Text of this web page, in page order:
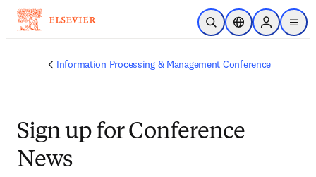
Skip to main content
Open SearchLocation Selector
Sign in to
menu
Information Processing & Management Conference
Sign up for Conference
News